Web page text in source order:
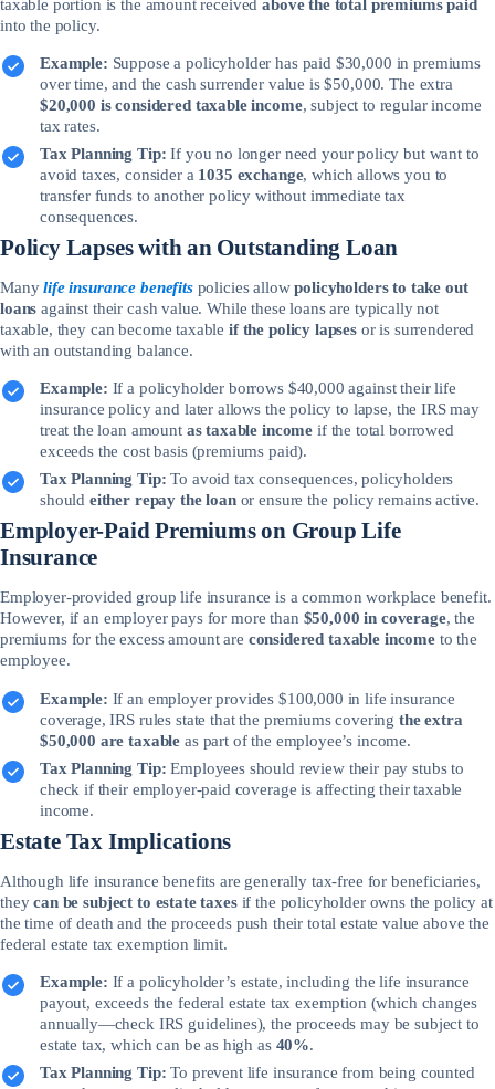
taxable portion is the amount receivedabove the total premiums paid
into the policy.
Example: Suppose a policyholder has paid $30,000 in premiums
over time, and the cash surrender value is $50,000. The extra
$20,000 is considered taxable income, subject to regular income
tax rates.
Tax Planning Tip: If you no longer need your policy but want to
avoid taxes, consider a 1035 exchange, which allows you to
transfer funds to another policy without immediate tax
consequences.
Policy Lapses with an Outstanding Loan
Manylife insurance benefits policies allowpolicyholders to take out
loans against their cash value. While these loans are typically not
taxable, they can become taxableif the policy lapses or is surrendered
with an outstanding balance.
Example: If a policyholder borrows $40,000 against their life
insurance policy and later allows the policy to lapse, the IRS may
treat the loan amount as taxable income if the total borrowed
exceeds the cost basis (premiums paid).
Tax Planning Tip: To avoid tax consequences, policyholders
should either repay the loanor ensure the policy remains active.
Employer-Paid Premiums on Group Life
Insurance
Employer-provided group life insurance is a common workplace benefit.
However, if an employer pays for more than $50,000 in coverage, the
premiums for the excess amount are considered taxable incometo the
employee.
Example: If an employer provides $100,000 in life insurance
coverage, IRS rules state that the premiums covering the extra
$50,000 are taxable as part of the employee’s income.
Tax Planning Tip: Employees should review their pay stubs to
check if their employer-paid coverage is affecting their taxable
income.
Estate Tax Implications
Although life insurance benefits are generally tax-free for beneficiaries,
theycan be subject to estate taxesif the policyholder owns the policy at
the time of death and the proceeds push their total estate value above the
federal estate tax exemption limit.
Example: If a policyholder’s estate, including the life insurance
payout, exceeds the federal estate tax exemption (which changes
annually—check IRS guidelines), the proceeds may be subject to
estate tax, which can be as high as 40%.
Tax Planning Tip: To prevent life insurance from being counted